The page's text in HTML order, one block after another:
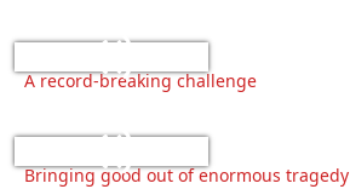
A record-breaking challenge
Bringing good out of enormous tragedy